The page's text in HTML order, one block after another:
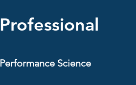
Professional
Performance Science